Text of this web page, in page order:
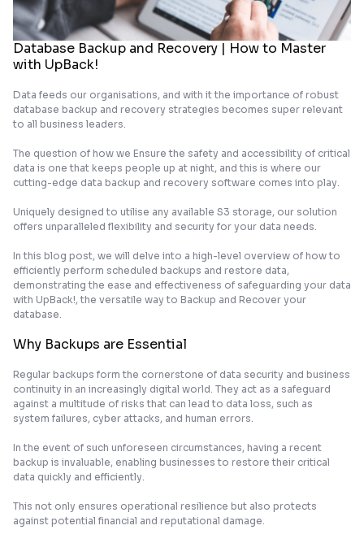
Database Backup and Recovery | How to Master
with UpBack!
Data feeds our organisations, and with it the importance of robust
database backup and recovery strategies becomes super relevant
to all business leaders.
The question of how we Ensure the safety and accessibility of critical
data is one that keeps people up at night, and this is where our
cutting-edge data backup and recovery software comes into play.
Uniquely designed to utilise any available S3 storage, our solution
offers unparalleled flexibility and security for your data needs.
In this blog post, we will delve into a high-level overview of how to
efficiently perform scheduled backups and restore data,
demonstrating the ease and effectiveness of safeguarding your data
with UpBack!, the versatile way to Backup and Recover your
database.
Why Backups are Essential
Regular backups form the cornerstone of data security and business
continuity in an increasingly digital world. They act as a safeguard
against a multitude of risks that can lead to data loss, such as
system failures, cyber attacks, and human errors.
In the event of such unforeseen circumstances, having a recent
backup is invaluable, enabling businesses to restore their critical
data quickly and efficiently.
This not only ensures operational resilience but also protects
against potential financial and reputational damage.